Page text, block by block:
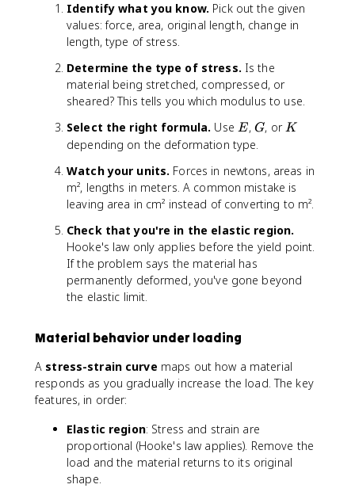
Identify what you know. Pick out the given
values: force, area, original length, change in
length, type of stress.
Determine the type of stress. Is the
material being stretched, compressed, or
sheared? This tells you which modulus to use.
Select the right formula. Use E
E,G
G, orK
K
depending on the deformation type.
Watch your units. Forces in newtons, areas in
m², lengths in meters. A common mistake is
leaving area in cm² instead of converting to m².
Check that you're in the elastic region.
Hooke's law only applies before the yield point.
If the problem says the material has
permanently deformed, you've gone beyond
the elastic limit.
Material behavior under loading
A stress-strain curve maps out how a material
responds as you gradually increase the load. The key
features, in order:
Elastic region: Stress and strain are
proportional (Hooke's law applies). Remove the
load and the material returns to its original
shape.